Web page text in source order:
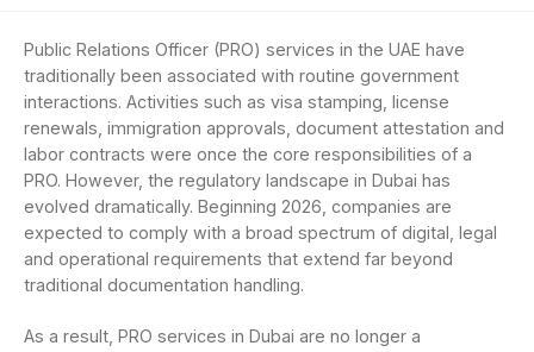
Public Relations Officer (PRO) services in the UAE have
traditionally been associated with routine government
interactions. Activities such as visa stamping, license
renewals, immigration approvals, document attestation and
labor contracts were once the core responsibilities of a
PRO. However, the regulatory landscape in Dubai has
evolved dramatically. Beginning 2026, companies are
expected to comply with a broad spectrum of digital, legal
and operational requirements that extend far beyond
traditional documentation handling.
As a result, PRO services in Dubai are no longer a